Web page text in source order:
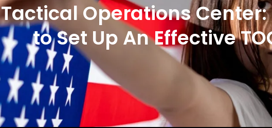
Tactical Operations Center:
to Set Up An Effective